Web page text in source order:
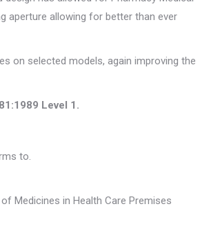
aperture allowing for better than ever
on selected models, again improving the
Level 1.
to.
Medicines in Health Care Premises